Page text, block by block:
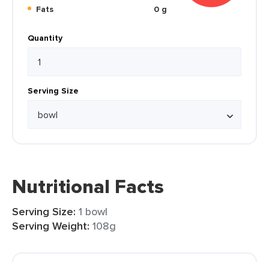
Fats
0 g
Quantity
Serving Size
Nutritional Facts
Serving Size: 1 bowl
Serving Weight: 108g